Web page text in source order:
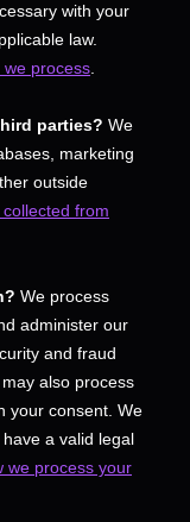
with your
law.
process.
parties? We
marketing
outside
from
We process
administer our
and fraud
also process
your consent. We
a valid legal
we process your